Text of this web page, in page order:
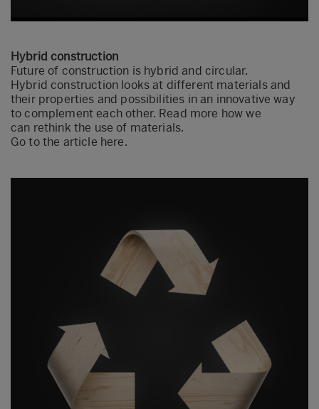
Hybrid construction
Future of construction is hybrid and circular.
Hybrid construction looks at different materials and
their properties and possibilities in an innovative way
to complement each other. Read more how we
can rethink the use of materials.
Go to the article here.